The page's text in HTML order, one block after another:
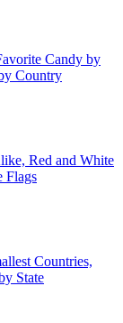
Candy by
Country
Red and White
Flags
Countries,
State